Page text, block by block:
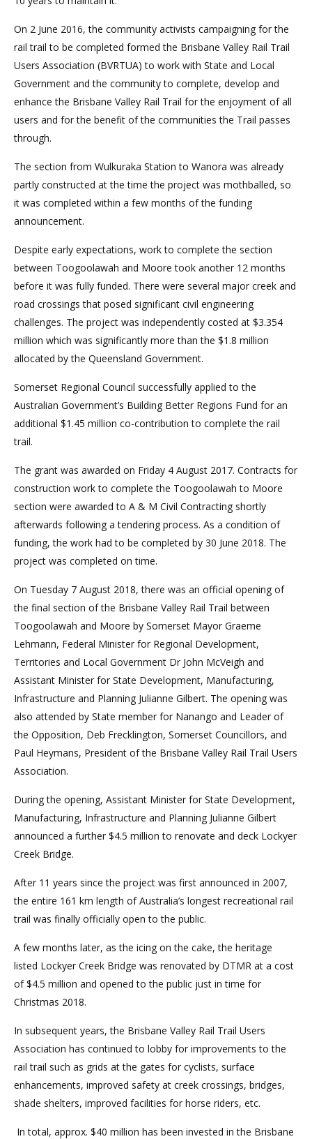
On 2 June 2016, the community activists campaigning for the
rail trail to be completed formed the Brisbane Valley Rail Trail
Users Association (BVRTUA) to work with State and Local
Government and the community to complete, develop and
enhance the Brisbane Valley Rail Trail for the enjoyment of all
users and for the benefit of the communities the Trail passes
through.
The section from Wulkuraka Station to Wanora was already
partly constructed at the time the project was mothballed, so
it was completed within a few months of the funding
announcement.
Despite early expectations, work to complete the section
between Toogoolawah and Moore took another 12 months
before it was fully funded. There were several major creek and
road crossings that posed significant civil engineering
challenges. The project was independently costed at $3.354
million which was significantly more than the $1.8 million
allocated by the Queensland Government.
Somerset Regional Council successfully applied to the
Australian Government’s Building Better Regions Fund for an
additional $1.45 million co-contribution to complete the rail
trail.
The grant was awarded on Friday 4 August 2017. Contracts for
construction work to complete the Toogoolawah to Moore
section were awarded to A & M Civil Contracting shortly
afterwards following a tendering process. As a condition of
funding, the work had to be completed by 30 June 2018. The
project was completed on time.
On Tuesday 7 August 2018, there was an official opening of
the final section of the Brisbane Valley Rail Trail between
Toogoolawah and Moore by Somerset Mayor Graeme
Lehmann, Federal Minister for Regional Development,
Territories and Local Government Dr John McVeigh and
Assistant Minister for State Development, Manufacturing,
Infrastructure and Planning Julianne Gilbert. The opening was
also attended by State member for Nanango and Leader of
the Opposition, Deb Frecklington, Somerset Councillors, and
Paul Heymans, President of the Brisbane Valley Rail Trail Users
Association.
During the opening, Assistant Minister for State Development,
Manufacturing, Infrastructure and Planning Julianne Gilbert
announced a further $4.5 million to renovate and deck Lockyer
Creek Bridge.
After 11 years since the project was first announced in 2007,
the entire 161 km length of Australia’s longest recreational rail
trail was finally officially open to the public.
A few months later, as the icing on the cake, the heritage
listed Lockyer Creek Bridge was renovated by DTMR at a cost
of $4.5 million and opened to the public just in time for
Christmas 2018.
In subsequent years, the Brisbane Valley Rail Trail Users
Association has continued to lobby for improvements to the
rail trail such as grids at the gates for cyclists, surface
enhancements, improved safety at creek crossings, bridges,
shade shelters, improved facilities for horse riders, etc.
In total, approx. $40 million has been invested in the Brisbane